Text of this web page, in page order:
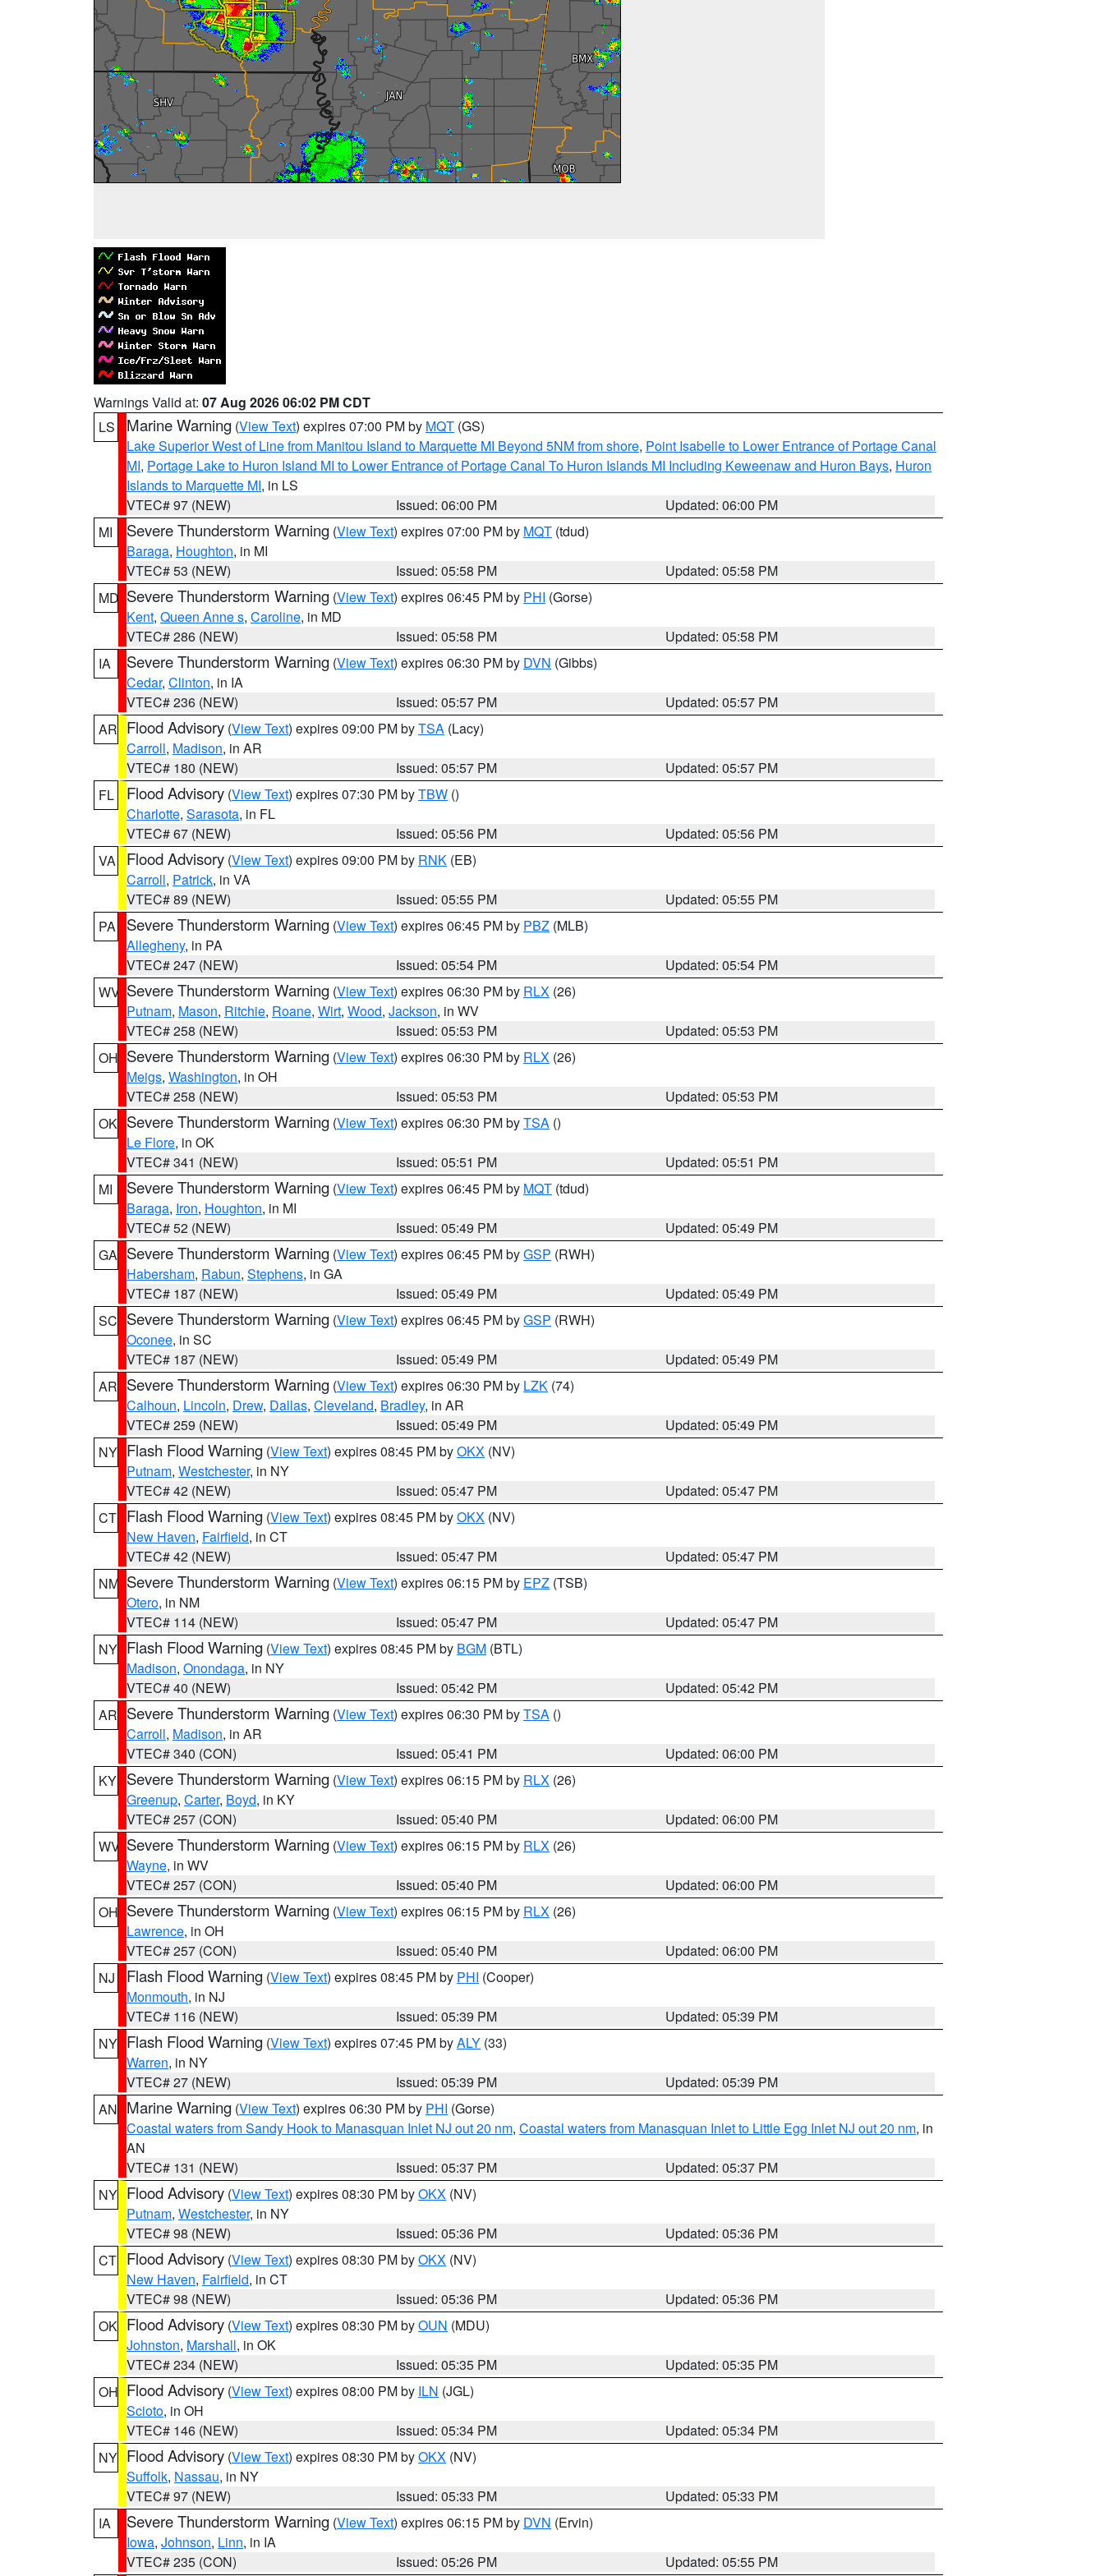
Warnings Valid at: 07 Aug 2026 06:02 PM CDT
LS
Marine Warning (View Text) expires 07:00 PM by MQT (GS)
Lake Superior West of Line from Manitou Island to Marquette MI Beyond 5NM from shore, Point Isabelle to Lower Entrance of Portage Canal
MI, Portage Lake to Huron Island MI to Lower Entrance of Portage Canal To Huron Islands MI Including Keweenaw and Huron Bays, Huron
Islands to Marquette MI, in LS
VTEC# 97 (NEW)
Issued: 06:00 PM
Updated: 06:00 PM
MI
Severe Thunderstorm Warning (View Text) expires 07:00 PM by MQT (tdud)
Baraga, Houghton, in MI
VTEC# 53 (NEW)
Issued: 05:58 PM
Updated: 05:58 PM
MD Severe Thunderstorm Warning (View Text) expires 06:45 PM by PHI (Gorse)
Kent, Queen Anne s, Caroline, in MD
VTEC# 286 (NEW)
Issued: 05:58 PM
Updated: 05:58 PM
IA
Severe Thunderstorm Warning (View Text) expires 06:30 PM by DVN (Gibbs)
Cedar, Clinton, in IA
VTEC# 236 (NEW)
Issued: 05:57 PM
Updated: 05:57 PM
AR Flood Advisory (View Text) expires 09:00 PM byTSA (Lacy)
Carroll, Madison, in AR
VTEC# 180 (NEW)
Issued: 05:57 PM
Updated: 05:57 PM
FL
Flood Advisory (View Text) expires 07:30 PM byTBW ()
Charlotte, Sarasota, in FL
VTEC# 67 (NEW)
Issued: 05:56 PM
Updated: 05:56 PM
VA
Flood Advisory (View Text) expires 09:00 PM by RNK (EB)
Carroll, Patrick, in VA
VTEC# 89 (NEW)
Issued: 05:55 PM
Updated: 05:55 PM
PA
Severe Thunderstorm Warning (View Text) expires 06:45 PM by PBZ (MLB)
Allegheny, in PA
VTEC# 247 (NEW)
Issued: 05:54 PM
Updated: 05:54 PM
WV Severe Thunderstorm Warning (View Text) expires 06:30 PM by RLX (26)
Putnam, Mason, Ritchie, Roane, Wirt, Wood, Jackson, in WV
VTEC# 258 (NEW)
Issued: 05:53 PM
Updated: 05:53 PM
OH Severe Thunderstorm Warning (View Text) expires 06:30 PM by RLX (26)
Meigs, Washington, in OH
VTEC# 258 (NEW)
Issued: 05:53 PM
Updated: 05:53 PM
OK Severe Thunderstorm Warning (View Text) expires 06:30 PM byTSA ()
Le Flore, in OK
VTEC# 341 (NEW)
Issued: 05:51 PM
Updated: 05:51 PM
MI
Severe Thunderstorm Warning (View Text) expires 06:45 PM by MQT (tdud)
Baraga, Iron, Houghton, in MI
VTEC# 52 (NEW)
Issued: 05:49 PM
Updated: 05:49 PM
GA Severe Thunderstorm Warning (View Text) expires 06:45 PM byGSP (RWH)
Habersham, Rabun, Stephens, in GA
VTEC# 187 (NEW)
Issued: 05:49 PM
Updated: 05:49 PM
SC Severe Thunderstorm Warning (View Text) expires 06:45 PM byGSP (RWH)
Oconee, in SC
VTEC# 187 (NEW)
Issued: 05:49 PM
Updated: 05:49 PM
AR Severe Thunderstorm Warning (View Text) expires 06:30 PM by LZK (74)
Calhoun, Lincoln, Drew, Dallas, Cleveland, Bradley, in AR
VTEC# 259 (NEW)
Issued: 05:49 PM
Updated: 05:49 PM
NY Flash Flood Warning (View Text) expires 08:45 PM byOKX (NV)
Putnam, Westchester, in NY
VTEC# 42 (NEW)
Issued: 05:47 PM
Updated: 05:47 PM
CT Flash Flood Warning (View Text) expires 08:45 PM byOKX (NV)
New Haven, Fairfield, in CT
VTEC# 42 (NEW)
Issued: 05:47 PM
Updated: 05:47 PM
NM Severe Thunderstorm Warning (View Text) expires 06:15 PM by EPZ (TSB)
Otero, in NM
VTEC# 114 (NEW)
Issued: 05:47 PM
Updated: 05:47 PM
NY Flash Flood Warning (View Text) expires 08:45 PM by BGM (BTL)
Madison, Onondaga, in NY
VTEC# 40 (NEW)
Issued: 05:42 PM
Updated: 05:42 PM
AR Severe Thunderstorm Warning (View Text) expires 06:30 PM byTSA ()
Carroll, Madison, in AR
VTEC# 340 (CON)
Issued: 05:41 PM
Updated: 06:00 PM
KY Severe Thunderstorm Warning (View Text) expires 06:15 PM by RLX (26)
Greenup, Carter, Boyd, in KY
VTEC# 257 (CON)
Issued: 05:40 PM
Updated: 06:00 PM
WV Severe Thunderstorm Warning (View Text) expires 06:15 PM by RLX (26)
Wayne, in WV
VTEC# 257 (CON)
Issued: 05:40 PM
Updated: 06:00 PM
OH Severe Thunderstorm Warning (View Text) expires 06:15 PM by RLX (26)
Lawrence, in OH
VTEC# 257 (CON)
Issued: 05:40 PM
Updated: 06:00 PM
NJ
Flash Flood Warning (View Text) expires 08:45 PM by PHI (Cooper)
Monmouth, in NJ
VTEC# 116 (NEW)
Issued: 05:39 PM
Updated: 05:39 PM
NY Flash Flood Warning (View Text) expires 07:45 PM byALY (33)
Warren, in NY
VTEC# 27 (NEW)
Issued: 05:39 PM
Updated: 05:39 PM
AN Marine Warning (View Text) expires 06:30 PM by PHI (Gorse)
Coastal waters from Sandy Hook to Manasquan Inlet NJ out 20 nm, Coastal waters from Manasquan Inlet to Little Egg Inlet NJ out 20 nm, in
AN
VTEC# 131 (NEW)
Issued: 05:37 PM
Updated: 05:37 PM
NY Flood Advisory (View Text) expires 08:30 PM byOKX (NV)
Putnam, Westchester, in NY
VTEC# 98 (NEW)
Issued: 05:36 PM
Updated: 05:36 PM
CT Flood Advisory (View Text) expires 08:30 PM byOKX (NV)
New Haven, Fairfield, in CT
VTEC# 98 (NEW)
Issued: 05:36 PM
Updated: 05:36 PM
OK Flood Advisory (View Text) expires 08:30 PM byOUN (MDU)
Johnston, Marshall, in OK
VTEC# 234 (NEW)
Issued: 05:35 PM
Updated: 05:35 PM
OH Flood Advisory (View Text) expires 08:00 PM by ILN (JGL)
Scioto, in OH
VTEC# 146 (NEW)
Issued: 05:34 PM
Updated: 05:34 PM
NY Flood Advisory (View Text) expires 08:30 PM byOKX (NV)
Suffolk, Nassau, in NY
VTEC# 97 (NEW)
Issued: 05:33 PM
Updated: 05:33 PM
IA
Severe Thunderstorm Warning (View Text) expires 06:15 PM by DVN (Ervin)
Iowa, Johnson, Linn, in IA
VTEC# 235 (CON)
Issued: 05:26 PM Updated: 05:55 PM